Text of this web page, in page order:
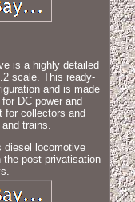
is a highly detailed
scale. This ready-
and is made
DC power and
for collectors and
trains.
diesel locomotive
post-privatisation